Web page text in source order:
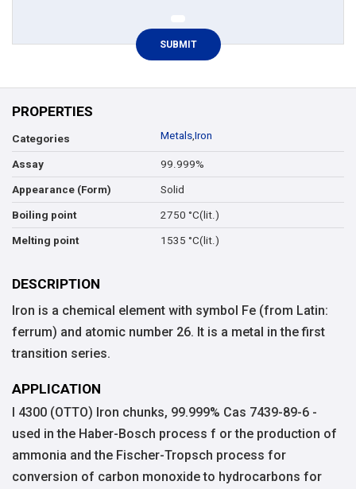
PROPERTIES
Categories Metals,Iron
Assay 99.999%
Appearance (Form) Solid
Boiling point 2750 °C(lit.)
Melting point 1535 °C(lit.)
DESCRIPTION
Iron is a chemical element with symbol Fe (from Latin:
ferrum) and atomic number 26. It is a metal in the first
transition series.
APPLICATION
I 4300 (OTTO) Iron chunks, 99.999% Cas 7439-89-6 -
used in the Haber-Bosch process f or the production of
ammonia and the Fischer-Tropsch process for
conversion of carbon monoxide to hydrocarbons for